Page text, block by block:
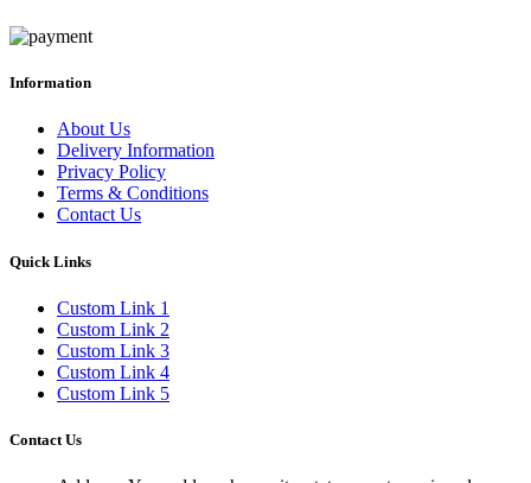
Information
About Us
Delivery Information
Privacy Policy
Terms & Conditions
Contact Us
Quick Links
Custom Link 1
Custom Link 2
Custom Link 3
Custom Link 4
Custom Link 5
Contact Us